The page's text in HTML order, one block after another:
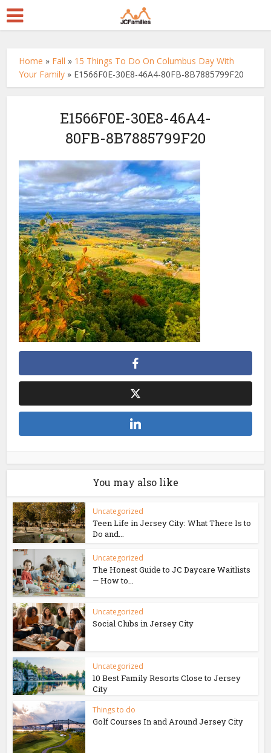
Home » Fall » 15 Things To Do On Columbus Day With
Your Family » E1566F0E-30E8-46A4-80FB-8B7885799F20
E1566F0E-30E8-46A4-
80FB-8B7885799F20
You may also like
Uncategorized
Teen Life in Jersey City: What There Is to
Do and...
Uncategorized
The Honest Guide to JC Daycare Waitlists
— How to...
Uncategorized
Social Clubs in Jersey City
Uncategorized
10 Best Family Resorts Close to Jersey
City
Things to do
Golf Courses In and Around Jersey City